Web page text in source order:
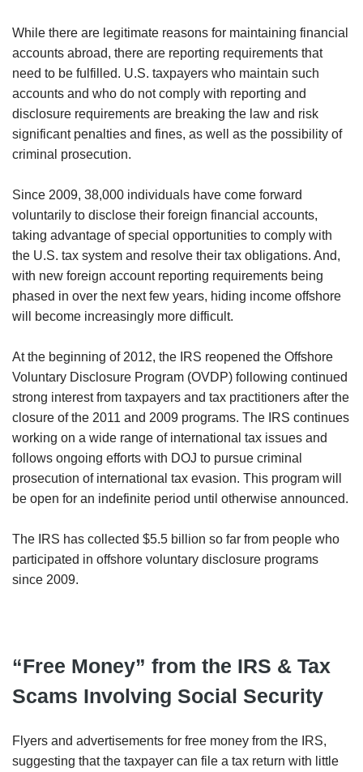
While there are legitimate reasons for maintaining financial
accounts abroad, there are reporting requirements that
need to be fulfilled. U.S. taxpayers who maintain such
accounts and who do not comply with reporting and
disclosure requirements are breaking the law and risk
significant penalties and fines, as well as the possibility of
criminal prosecution.
Since 2009, 38,000 individuals have come forward
voluntarily to disclose their foreign financial accounts,
taking advantage of special opportunities to comply with
the U.S. tax system and resolve their tax obligations. And,
with new foreign account reporting requirements being
phased in over the next few years, hiding income offshore
will become increasingly more difficult.
At the beginning of 2012, the IRS reopened the Offshore
Voluntary Disclosure Program (OVDP) following continued
strong interest from taxpayers and tax practitioners after the
closure of the 2011 and 2009 programs. The IRS continues
working on a wide range of international tax issues and
follows ongoing efforts with DOJ to pursue criminal
prosecution of international tax evasion. This program will
be open for an indefinite period until otherwise announced.
The IRS has collected $5.5 billion so far from people who
participated in offshore voluntary disclosure programs
since 2009.
“Free Money” from the IRS & Tax
Scams Involving Social Security
Flyers and advertisements for free money from the IRS,
suggesting that the taxpayer can file a tax return with little